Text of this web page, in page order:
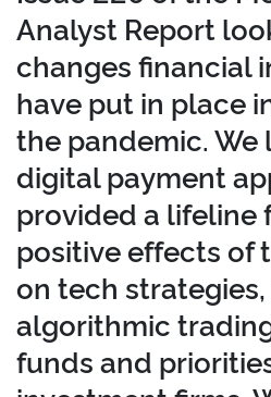
Analyst Report
changes financial
have put in place
the pandemic. We
digital payment
provided a lifeline
positive effects of
on tech
algorithmic
funds and